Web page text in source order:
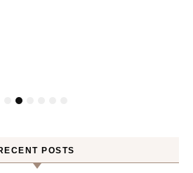
POSTS